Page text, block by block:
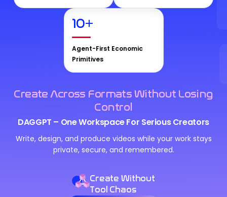
10+
Agent-First Economic
Primitives
Create Across Formats Without Losing
Control
DAGGPT – One Workspace For Serious Creators
Write, design, and produce videos while your work stays
private, secure, and remembered.
Create Without
Tool Chaos